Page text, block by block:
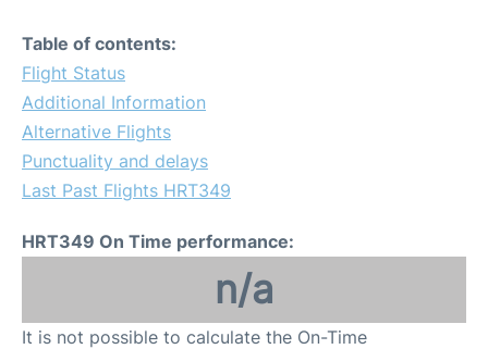
Table of contents:
Flight Status
Additional Information
Alternative Flights
Punctuality and delays
Last Past Flights HRT349
HRT349 On Time performance:
n/a
It is not possible to calculate the On-Time